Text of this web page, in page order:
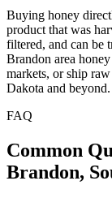
Buying honey
product that was
filtered, and can be
Brandon area
markets, or ship
Dakota and beyond.
FAQ
Common
Brandon,